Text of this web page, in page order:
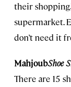
their
supermarket.
don’t need it
MahjoubShoe
There are 15